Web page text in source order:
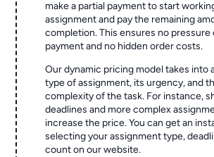
make a partial payment to start
assignment and pay the remaining
completion. This ensures no
payment and no hidden order costs.
Our dynamic pricing model takes into
type of assignment, its urgency, and
complexity of the task. For instance,
deadlines and more complex
increase the price. You can get an
selecting your assignment type,
count on our website.